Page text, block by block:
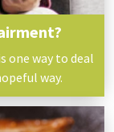
one way to deal
way.